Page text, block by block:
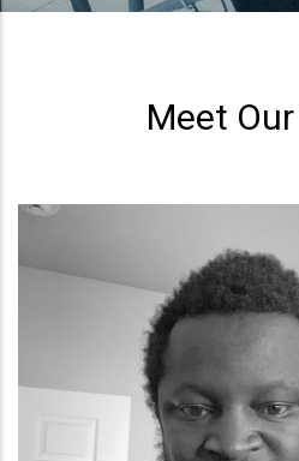
Meet
Eleanor
Operations